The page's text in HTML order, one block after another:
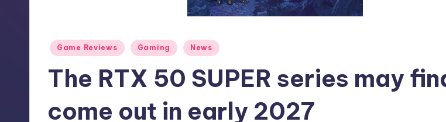
Posted
Game Reviews Gaming News
The RTX 50 SUPER series may
come out in early 2027